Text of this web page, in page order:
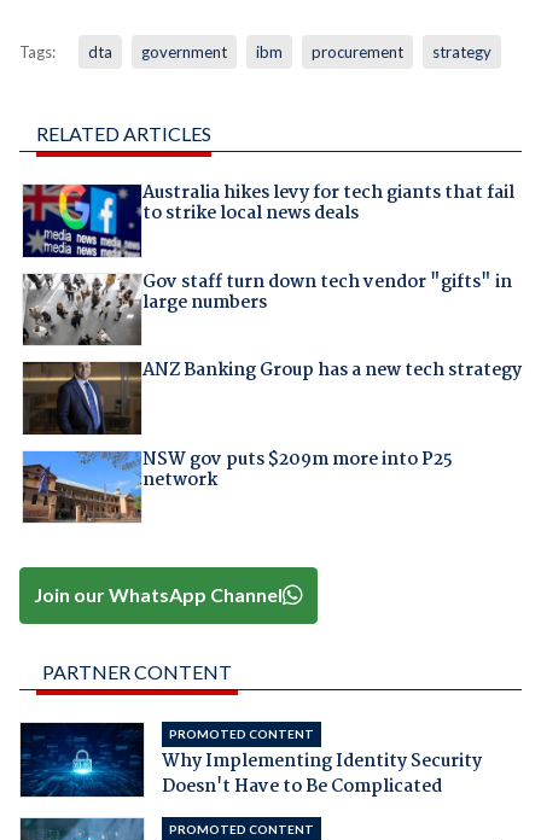
Tags: dta government ibm procurement strategy
RELATED ARTICLES
Australia hikes levy for tech giants that fail
to strike local news deals
Gov staff turn down tech vendor "gifts" in
large numbers
ANZ Banking Group has a new tech strategy
NSW gov puts $209m more into P25
network
Join our WhatsApp Channel
PARTNER CONTENT
PROMOTED CONTENT
Why Implementing Identity Security
Doesn't Have to Be Complicated
PROMOTED CONTENT